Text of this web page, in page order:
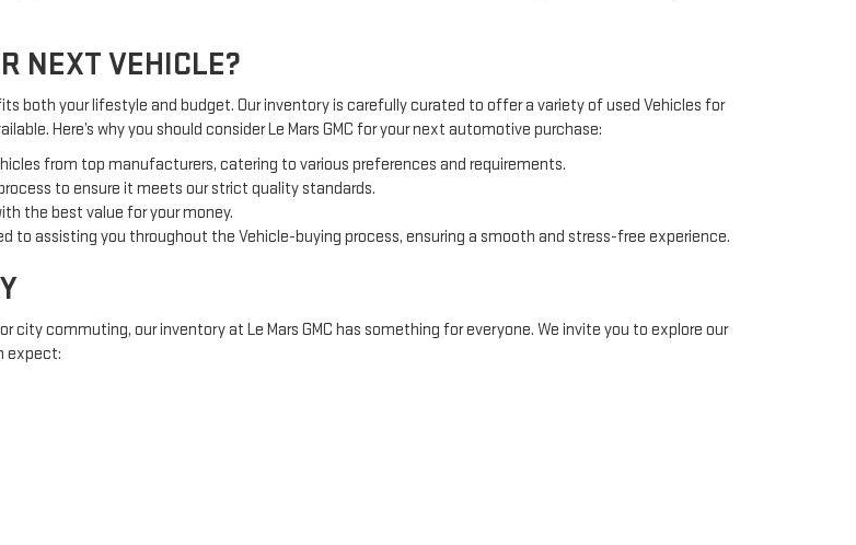
NEXT VEHICLE?
both your lifestyle and budget. Our inventory is carefully curated to offer a variety of used Vehicles for
Here’s why you should consider Le Mars GMC for your next automotive purchase:
from top manufacturers, catering to various preferences and requirements.
to ensure it meets our strict quality standards.
the best value for your money.
to assisting you throughout the Vehicle-buying process, ensuring a smooth and stress-free experience.
city commuting, our inventory at Le Mars GMC has something for everyone. We invite you to explore our
expect: